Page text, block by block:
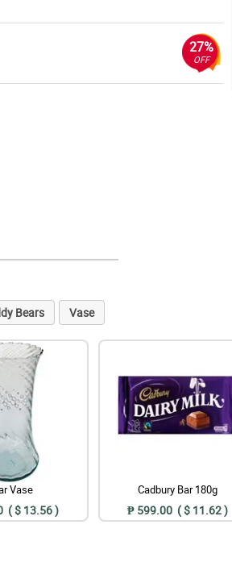
27%
OFF
Bears Vase
Vase
( $ 13.56 )
Cadbury Bar 180g
₱ 599.00 ( $ 11.62 )